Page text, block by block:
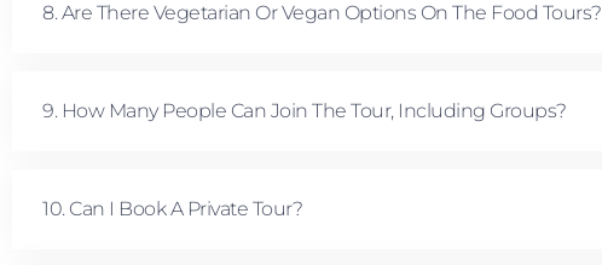
8. Are There Vegetarian Or Vegan Options On The Food Tours?
9. How Many People Can Join The Tour, Including Groups?
10. Can I Book A Private Tour?